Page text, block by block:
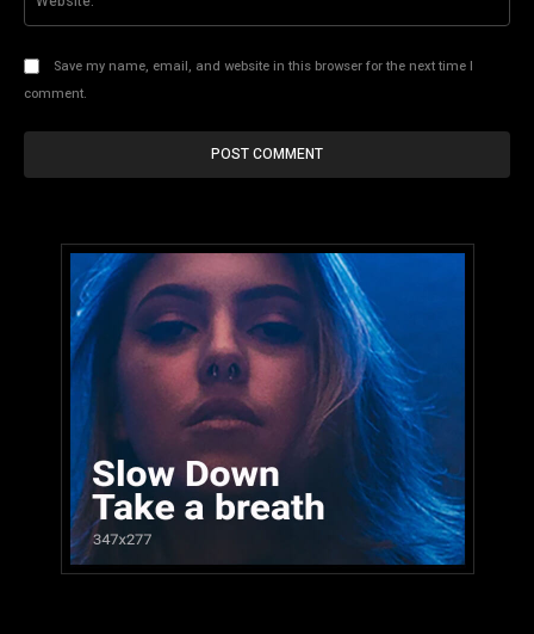
Save my name, email, and website in this browser for the next time I
comment.